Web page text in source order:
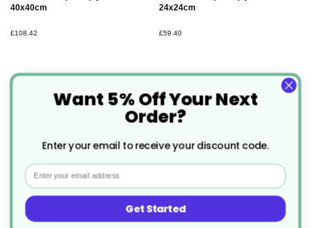
40x40cm
£108.42
24x24cm
£59.40
Want 5% Off Your Next
Order?
Enter your email to receive your discount code.
Email
Get Started